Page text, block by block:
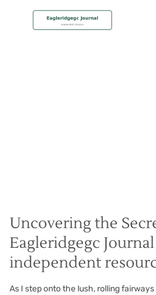
Uncovering the
Eagleridgegc
independent
As I step onto the lush, rolling